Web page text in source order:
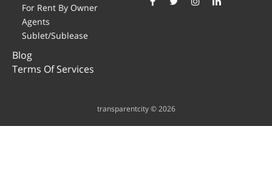
For Rent By Owner
Agents
Sublet/Sublease
Blog
Terms Of Services
transparentcity © 2026